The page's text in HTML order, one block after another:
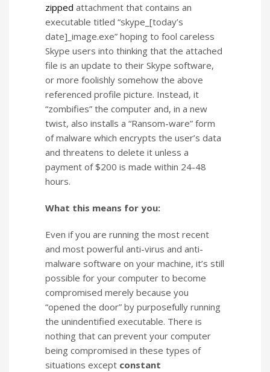
zipped attachment that contains an
executable titled “skype_[today’s
date]_image.exe” hoping to fool careless
Skype users into thinking that the attached
file is an update to their Skype software,
or more foolishly somehow the above
referenced profile picture. Instead, it
“zombifies” the computer and, in a new
twist, also installs a “Ransom-ware” form
of malware which encrypts the user’s data
and threatens to delete it unless a
payment of $200 is made within 24-48
hours.
What this means for you:
Even if you are running the most recent
and most powerful anti-virus and anti-
malware software on your machine, it’s still
possible for your computer to become
compromised merely because you
“opened the door” by purposefully running
the unindentified executable. There is
nothing that can prevent your computer
being compromised in these types of
situations except constant